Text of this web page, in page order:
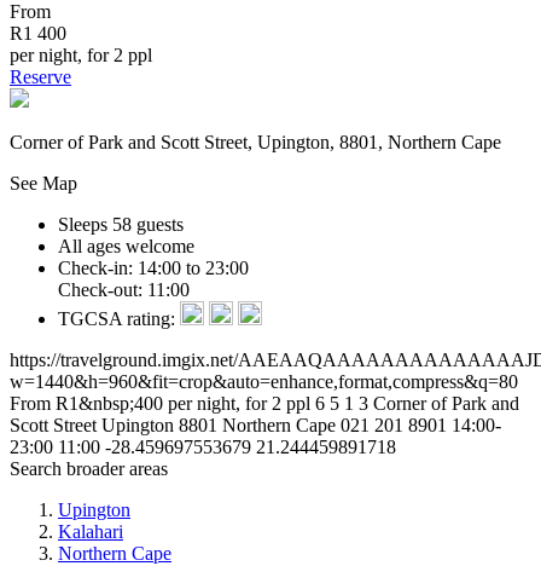
From
R1 400
per night, for 2 ppl
Reserve
Corner of Park and Scott Street, Upington, 8801, Northern Cape
See Map
Sleeps 58 guests
All ages welcome
Check-in: 14:00 to 23:00
Check-out: 11:00
TGCSA rating:
https://travelground.imgix.net/
w=1440&h=960&fit=crop&auto=enhance,format,compress&q=80
From R1&nbsp;400 per night, for 2 ppl 6 5 1 3 Corner of Park and
Scott Street Upington 8801 Northern Cape 021 201 8901 14:00-
23:00 11:00 -28.459697553679 21.244459891718
Search broader areas
Upington
Kalahari
Northern Cape